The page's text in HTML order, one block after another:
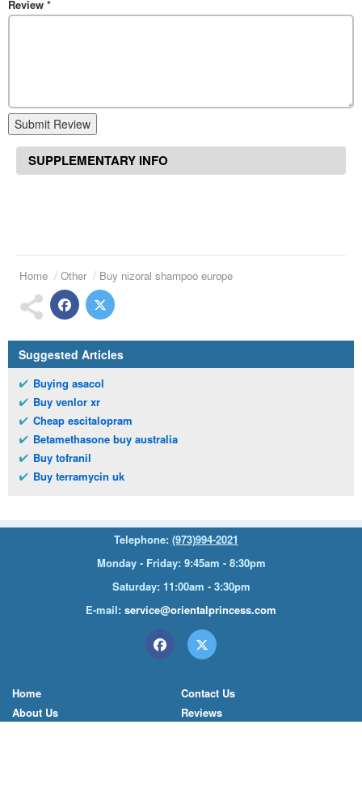
Review *
Submit Review
SUPPLEMENTARY INFO
Home Other Buy nizoral shampoo europe
Suggested Articles
Buying asacol
Buy venlor xr
Cheap escitalopram
Betamethasone buy australia
Buy tofranil
Buy terramycin uk
Telephone: (973)994-2021
Monday - Friday: 9:45am - 8:30pm
Saturday: 11:00am - 3:30pm
E-mail: service@orientalprincess.com
Home
About Us
Contact Us
Reviews